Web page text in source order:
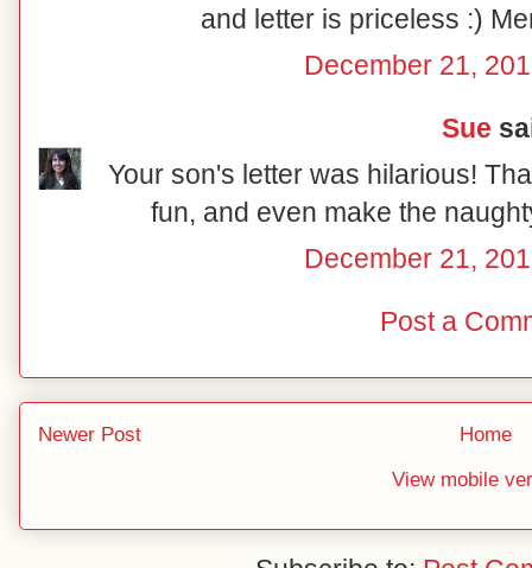
and letter is priceless :)
December 21,
Sue
Your son's letter was hilarious!
fun, and even make the
December 21,
Post a
Newer Post
Home
View mobile